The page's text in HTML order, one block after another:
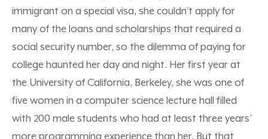
immigrant on a special visa, she couldn’t apply for
many of the loans and scholarships that required a
social security number, so the dilemma of paying for
college haunted her day and night. Her first year at
the University of California, Berkeley, she was one of
five women in a computer science lecture hall filled
with 200 male students who had at least three years’
more programming experience than her. But that